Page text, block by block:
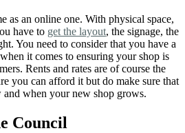
as an online one. With physical space,
have to get the layout, the signage, the
You need to consider that you have a
it comes to ensuring your shop is
Rents and rates are of course the
you can afford it but do make sure that
and when your new shop grows.
Council